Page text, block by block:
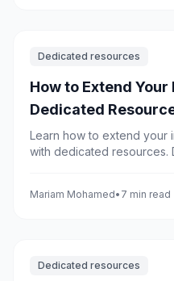
Dedicated resources
How to Extend
Dedicated
Learn how to extend your
with dedicated resources.
Mariam Mohamed• 7 min read
Dedicated resources